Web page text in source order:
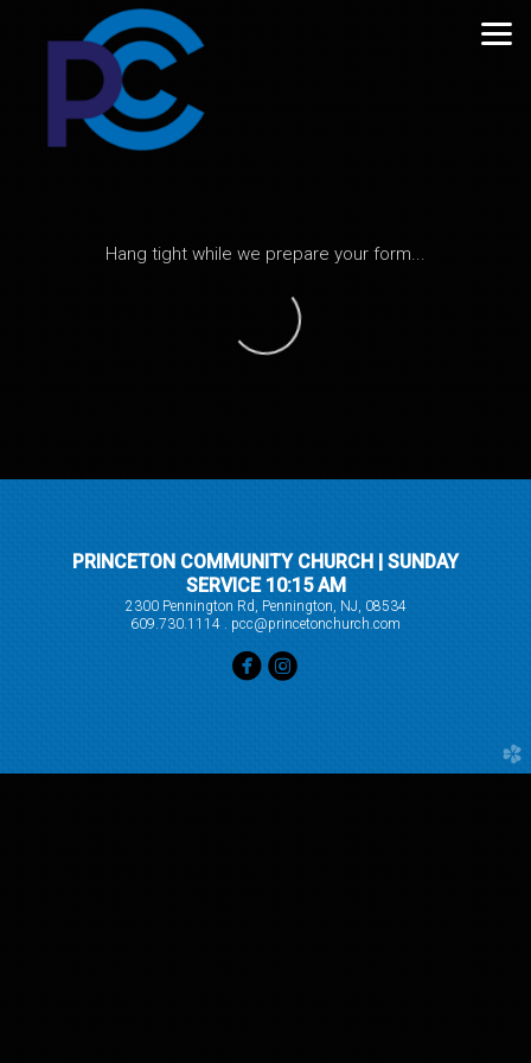
Skip to main content
Hang tight while we prepare your form...
PRINCETON COMMUNITY CHURCH | SUNDAY
SERVICE 10:15 AM
2300 Pennington Rd, Pennington, NJ, 08534
609.730.1114 . pcc@princetonchurch.com
circlefacebook
circleinstagram